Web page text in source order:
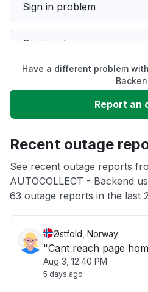
Sign in problem
Service down
Unable to download
App not loading
Other
Have a different problem
Report an
Recent outage
See recent outage reports
AUTOCOLLECT - Backend
63 outage reports in the last
Østfold, Norway
"Cant reach page
Aug 3, 12:40 PM
5 days ago